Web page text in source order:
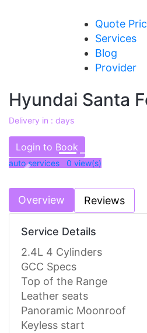
Quote
Services
Blog
Provider
Hyundai Santa
Delivery in : days
AED 54000
Login to Book
auto services 0 view(s)
Overview Reviews
Service Details
2.4L 4 Cylinders
GCC Specs
Top of the Range
Leather seats
Panoramic Moonroof
Keyless start